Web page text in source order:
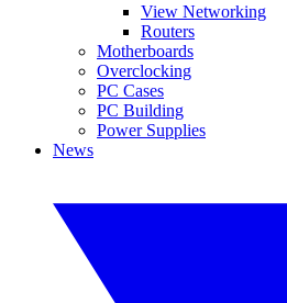
View Networking
Routers
Motherboards
Overclocking
PC Cases
PC Building
Power Supplies
News